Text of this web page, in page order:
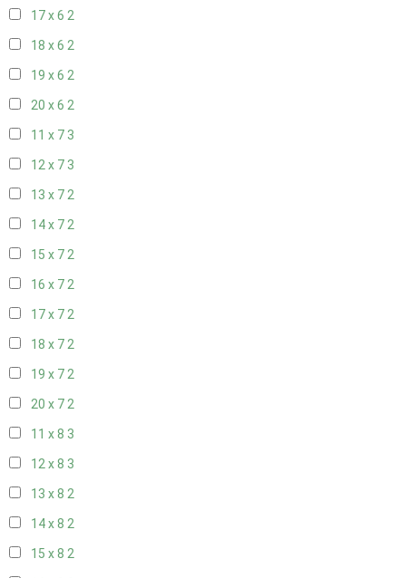
17 x 6 2
18 x 6 2
19 x 6 2
20 x 6 2
11 x 7 3
12 x 7 3
13 x 72
14 x 72
15 x 72
16 x 72
17 x 72
18 x 72
19 x 72
20 x 72
11 x 8 3
12 x 8 3
13 x 8 2
14 x 8 2
15 x 8 2